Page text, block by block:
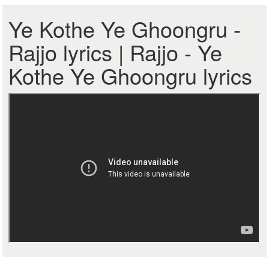
Ye Kothe Ye Ghoongru -
Rajjo lyrics | Rajjo - Ye
Kothe Ye Ghoongru lyrics